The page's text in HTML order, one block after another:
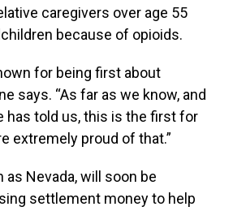
caregivers over age 55
because of opioids.
for being first about
says. “As far as we know, and
has told us, this is the first for
extremely proud of that.”
as Nevada, will soon be
settlement money to help